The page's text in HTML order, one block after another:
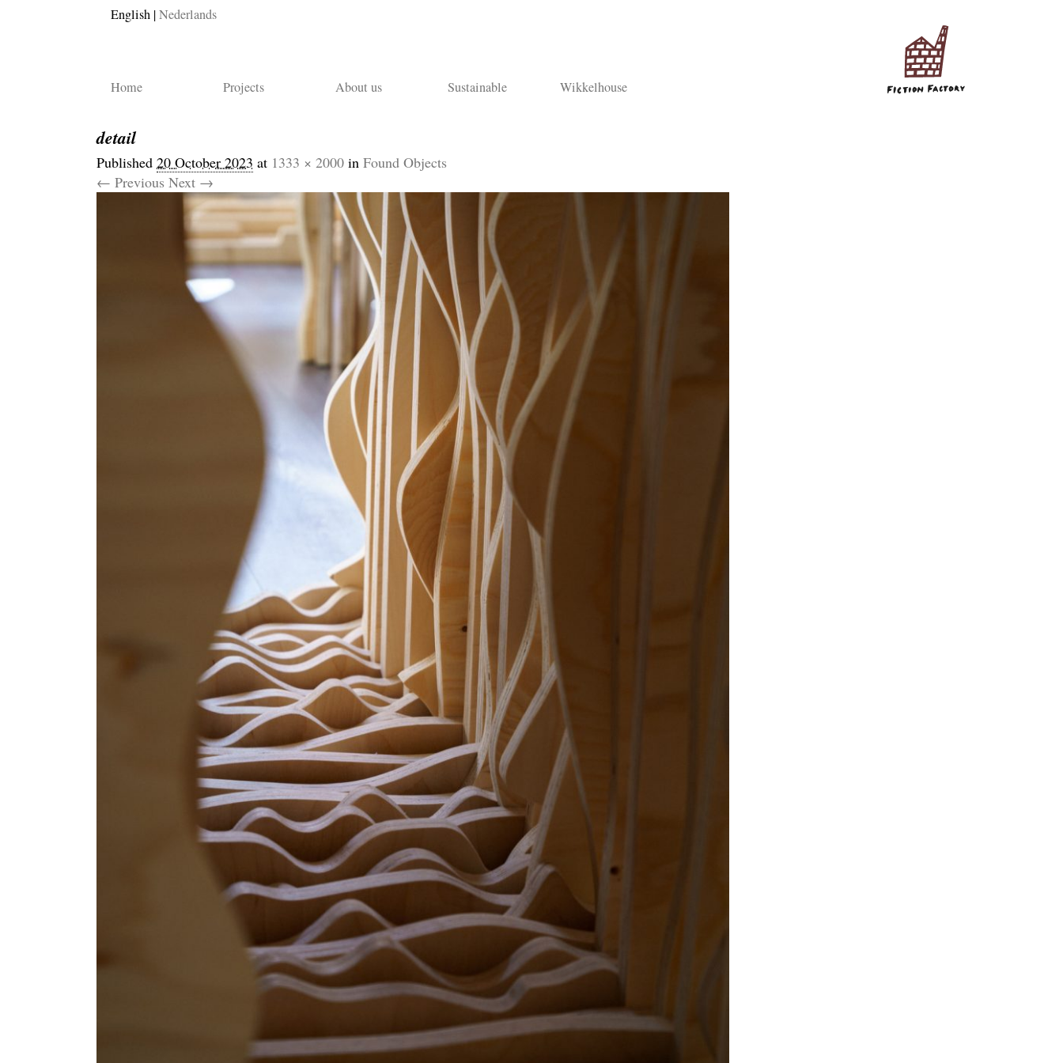
Home Projects About us Sustainable Wikkelhouse
English Nederlands
detail
Published 20 October 2023 at 1333 × 2000 in Found Objects
← Previous Next →